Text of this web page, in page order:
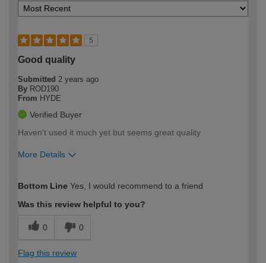
5
Good quality
Submitted 2 years ago
By ROD190
From HYDE
Verified Buyer
Haven't used it much yet but seems great quality
More Details
expertise?
Bottom Line Yes, I would recommend to a friend
Was this review helpful to you?
0 0
Flag this review